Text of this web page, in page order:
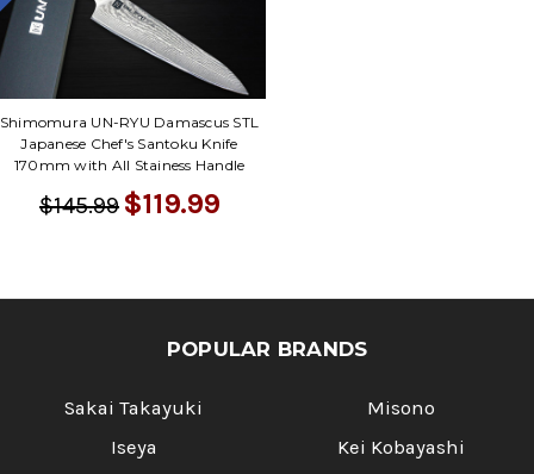
Shimomura UN-RYU Damascus STL
Japanese Chef's Santoku Knife
170mm with All Stainess Handle
$145.99 $119.99
POPULAR BRANDS
Sakai Takayuki
Iseya
Misono
Kei Kobayashi